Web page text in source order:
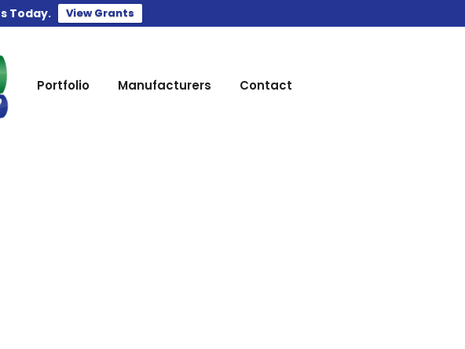
Today. View Grants
Portfolio Manufacturers Contact